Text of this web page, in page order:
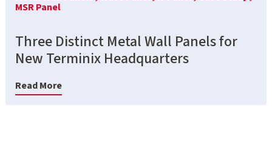
MSR Panel
Three Distinct Metal Wall Panels for
New Terminix Headquarters
Read More